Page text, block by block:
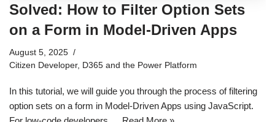
Solved: How to Filter Option Sets
on a Form in Model-Driven Apps
August 5, 2025
Citizen Developer, D365 and the Power Platform
In this tutorial, we will guide you through the process of filtering
option sets on a form in Model-Driven Apps using JavaScript.